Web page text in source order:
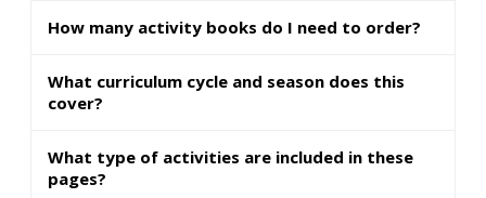
How many activity books do I need to order?
What curriculum cycle and season does this
cover?
What type of activities are included in these
pages?